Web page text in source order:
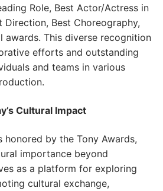
Role, Best Actor/Actress in
Direction, Best Choreography,
awards. This diverse recognition
efforts and outstanding
and teams in various
Cultural Impact
honored by the Tony Awards,
importance beyond
as a platform for exploring
cultural exchange,